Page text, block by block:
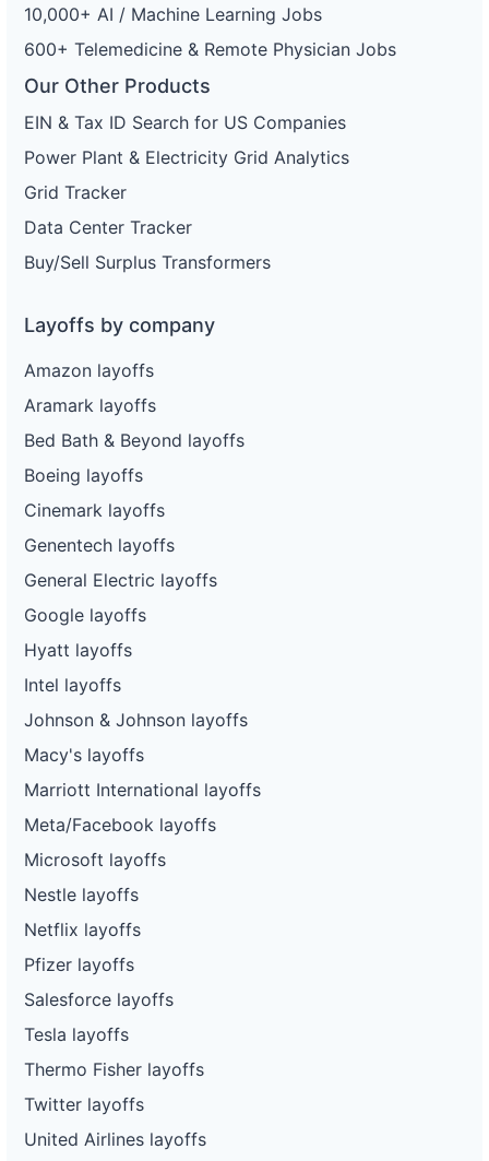
10,000+ AI / Machine Learning Jobs
600+ Telemedicine & Remote Physician Jobs
Our Other Products
EIN & Tax ID Search for US Companies
Power Plant & Electricity Grid Analytics
Grid Tracker
Data Center Tracker
Buy/Sell Surplus Transformers
Layoffs by company
Amazon layoffs
Aramark layoffs
Bed Bath & Beyond layoffs
Boeing layoffs
Cinemark layoffs
Genentech layoffs
General Electric layoffs
Google layoffs
Hyatt layoffs
Intel layoffs
Johnson & Johnson layoffs
Macy's layoffs
Marriott International layoffs
Meta/Facebook layoffs
Microsoft layoffs
Nestle layoffs
Netflix layoffs
Pfizer layoffs
Salesforce layoffs
Tesla layoffs
Thermo Fisher layoffs
Twitter layoffs
United Airlines layoffs